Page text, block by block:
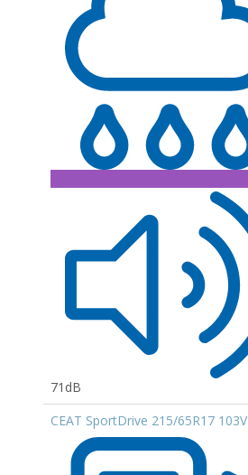
71dB
CEAT SportDrive 215/65R17 103V